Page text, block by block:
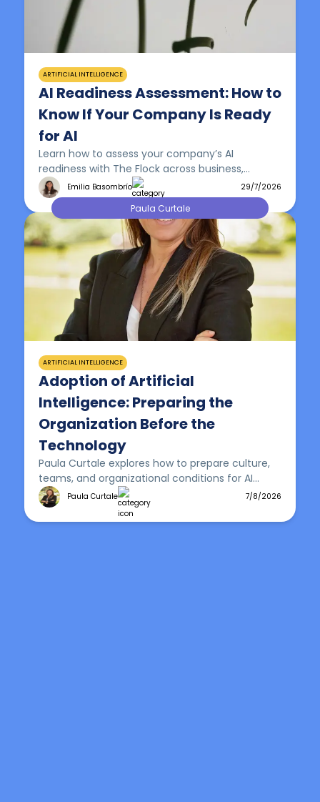
ARTIFICIAL INTELLIGENCE
AI Readiness Assessment: How to
Know If Your Company Is Ready
for AI
Learn how to assess your company’s AI
readiness with The Flock across business,
workflows, data, technology, people and
governance.
Emilia Basombrío 29/7/2026
Paula Curtale
ARTIFICIAL INTELLIGENCE
Adoption of Artificial
Intelligence: Preparing the
Organization Before the
Technology
Paula Curtale explores how to prepare culture,
teams, and organizational conditions for AI
adoption that delivers real, sustainable impact.
Paula Curtale 7/8/2026